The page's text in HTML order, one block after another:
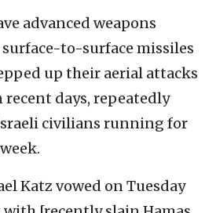
advanced weapons
to-surface missiles
up their aerial attacks
recent days, repeatedly
civilians running for
Katz vowed on Tuesday